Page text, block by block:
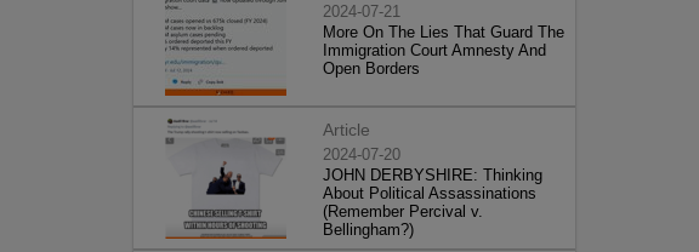
2024-07-21
More On The Lies That Guard The
Immigration Court Amnesty And
Open Borders
Article
2024-07-20
JOHN DERBYSHIRE: Thinking
About Political Assassinations
(Remember Percival v.
Bellingham?)